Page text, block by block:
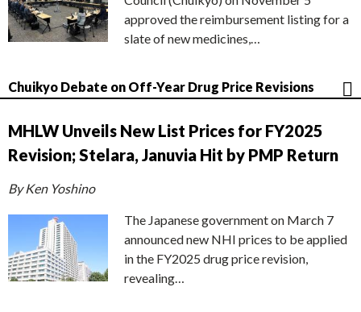
approved the reimbursement listing for a
slate of new medicines,…
Chuikyo Debate on Off-Year Drug Price Revisions
MHLW Unveils New List Prices for FY2025
Revision; Stelara, Januvia Hit by PMP Return
By Ken Yoshino
The Japanese government on March 7
announced new NHI prices to be applied
in the FY2025 drug price revision,
revealing…